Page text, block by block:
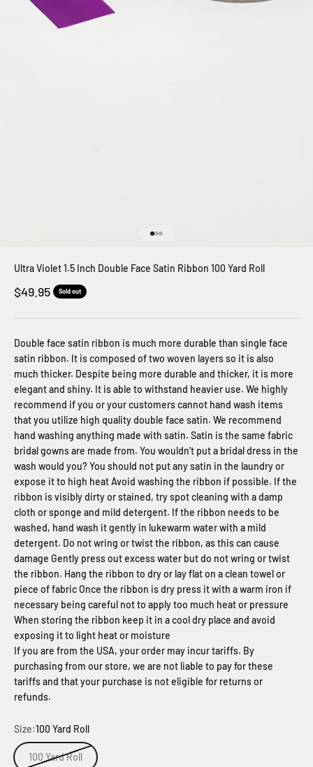
Ultra Violet 1.5 Inch Double Face Satin Ribbon 100 Yard Roll
Sale price
$49.95 Sold out
Double face satin ribbon is much more durable than single face
satin ribbon. It is composed of two woven layers so it is also
much thicker. Despite being more durable and thicker, it is more
elegant and shiny. It is able to withstand heavier use. We highly
recommend if you or your customers cannot hand wash items
that you utilize high quality double face satin. We recommend
hand washing anything made with satin. Satin is the same fabric
bridal gowns are made from. You wouldn't put a bridal dress in the
wash would you? You should not put any satin in the laundry or
expose it to high heat Avoid washing the ribbon if possible. If the
ribbon is visibly dirty or stained, try spot cleaning with a damp
cloth or sponge and mild detergent. If the ribbon needs to be
washed, hand wash it gently in lukewarm water with a mild
detergent. Do not wring or twist the ribbon, as this can cause
damage Gently press out excess water but do not wring or twist
the ribbon. Hang the ribbon to dry or lay flat on a clean towel or
piece of fabric Once the ribbon is dry press it with a warm iron if
necessary being careful not to apply too much heat or pressure
When storing the ribbon keep it in a cool dry place and avoid
exposing it to light heat or moisture
If you are from the USA, your order may incur tariffs. By
purchasing from our store, we are not liable to pay for these
tariffs and that your purchase is not eligible for returns or
refunds.
Size:100 Yard Roll
100 Yard Roll